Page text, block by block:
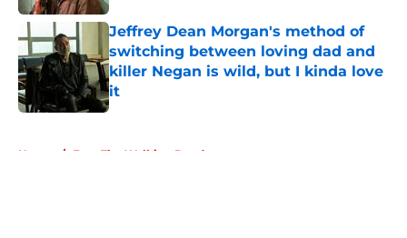
Jeffrey Dean Morgan's method of
switching between loving dad and
killer Negan is wild, but I kinda love
it
Published by on Invalid Date
Home / Fear The Walking Dead